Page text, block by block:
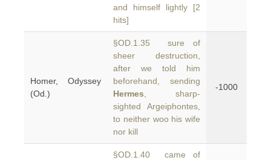
and himself lightly [2
hits]
Homer, Odyssey
(Od.)
§OD.1.35 sure of
sheer destruction,
after we told him
beforehand, sending
Hermes , sharp-
sighted Argeiphontes,
to neither woo his wife
nor kill
-1000
§OD.1.40 came of